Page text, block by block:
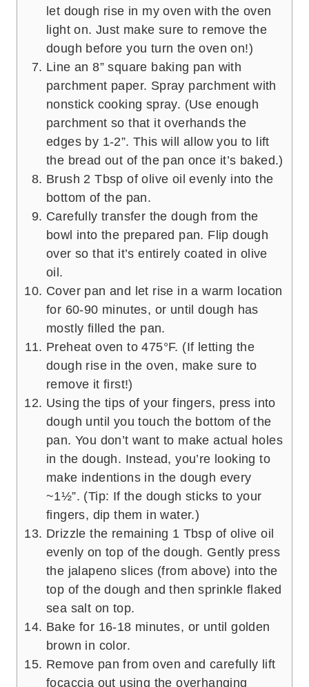
let dough rise in my oven with the oven
light on. Just make sure to remove the
dough before you turn the oven on!)
Line an 8” square baking pan with
parchment paper. Spray parchment with
nonstick cooking spray. (Use enough
parchment so that it overhands the
edges by 1-2”. This will allow you to lift
the bread out of the pan once it’s baked.)
Brush 2 Tbsp of olive oil evenly into the
bottom of the pan.
Carefully transfer the dough from the
bowl into the prepared pan. Flip dough
over so that it’s entirely coated in olive
oil.
Cover pan and let rise in a warm location
for 60-90 minutes, or until dough has
mostly filled the pan.
Preheat oven to 475°F. (If letting the
dough rise in the oven, make sure to
remove it first!)
Using the tips of your fingers, press into
dough until you touch the bottom of the
pan. You don’t want to make actual holes
in the dough. Instead, you’re looking to
make indentions in the dough every
~1½”. (Tip: If the dough sticks to your
fingers, dip them in water.)
Drizzle the remaining 1 Tbsp of olive oil
evenly on top of the dough. Gently press
the jalapeno slices (from above) into the
top of the dough and then sprinkle flaked
sea salt on top.
Bake for 16-18 minutes, or until golden
brown in color.
Remove pan from oven and carefully lift
focaccia out using the overhanging